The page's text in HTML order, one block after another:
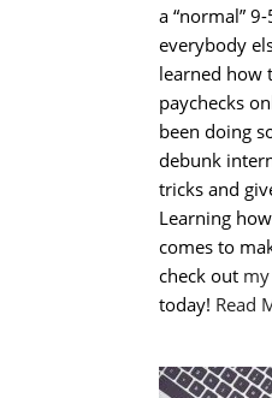
a “normal”
everybody
learned how
paychecks
been doing
debunk
tricks and
Learning
comes to
check out
today! Read